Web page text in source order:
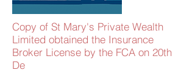
Copy of St Mary's Private Wealth
Limited obtained the Insurance
Broker License by the FCA on 20th
De